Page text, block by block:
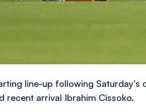
line-up following Saturday’s
recent arrival Ibrahim Cissoko.